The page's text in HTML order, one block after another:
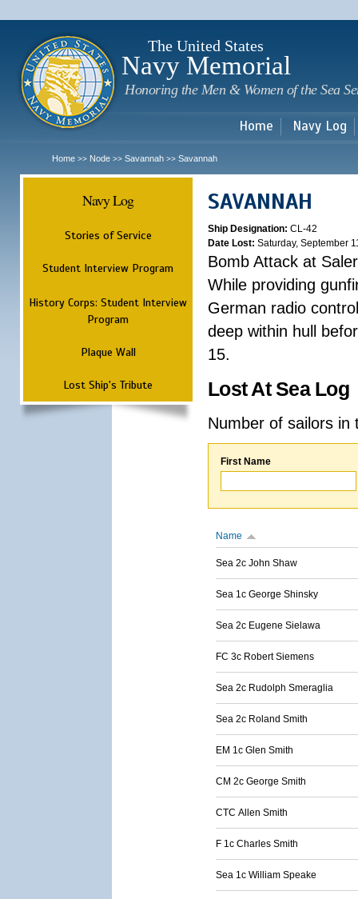
The United States
Navy Memorial
Honoring the Men & Women of the Sea
Home Navy Log
Home >> Node >> Savannah >> Savannah
Navy Log
Stories of Service
Student Interview Program
History Corps: Student Interview
Program
Plaque Wall
Lost Ship's Tribute
SAVANNAH
Ship Designation: CL-42
Date Lost: Saturday, September
Bomb Attack at
While providing
German radio
deep within hull
15.
Lost At Sea Log
Number of sailors
First Name
Name
Sea 2c John Shaw
Sea 1c George Shinsky
Sea 2c Eugene Sielawa
FC 3c Robert Siemens
Sea 2c Rudolph Smeraglia
Sea 2c Roland Smith
EM 1c Glen Smith
CM 2c George Smith
CTC Allen Smith
F 1c Charles Smith
Sea 1c William Speake